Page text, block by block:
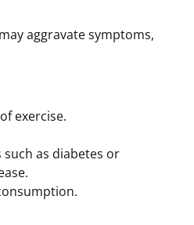
aggravate symptoms,
exercise.
as diabetes or